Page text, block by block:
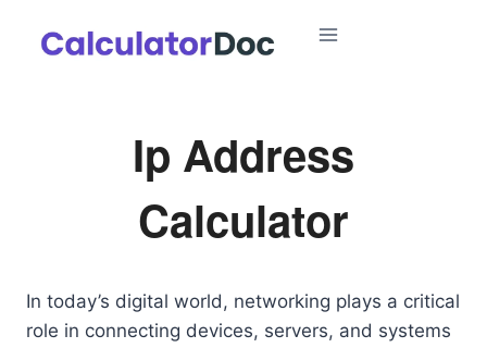
Ip Address
Calculator
In today’s digital world, networking plays a critical
role in connecting devices, servers, and systems